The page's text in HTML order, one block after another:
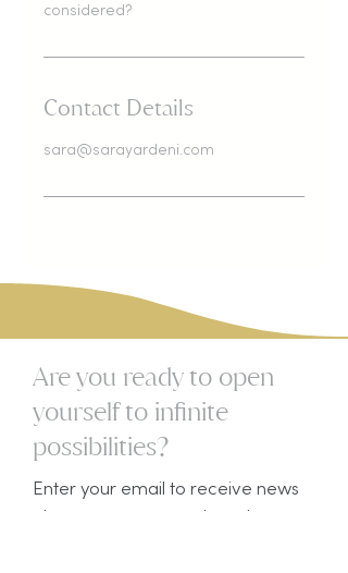
considered?
Contact Details
sara@sarayardeni.com
Are you ready to open
yourself to infinite
possibilities?​
Enter your email to receive news